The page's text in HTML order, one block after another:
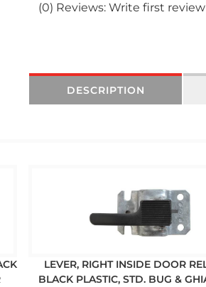
(0) Reviews: Write first review
DESCRIPTION
LEVER, RIGHT INSIDE DOOR
BLACK PLASTIC, STD. BUG &